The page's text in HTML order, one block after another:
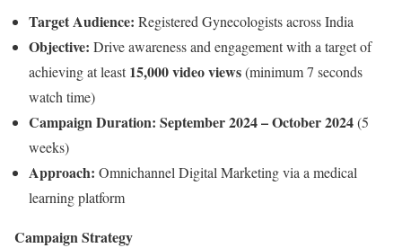
Target Audience: Registered Gynecologists across India
Objective: Drive awareness and engagement with a target of
achieving at least15,000 video views(minimum 7 seconds
watch time)
Campaign Duration: September 2024 – October 2024(5
weeks)
Approach: Omnichannel Digital Marketing via a medical
learning platform
Campaign Strategy